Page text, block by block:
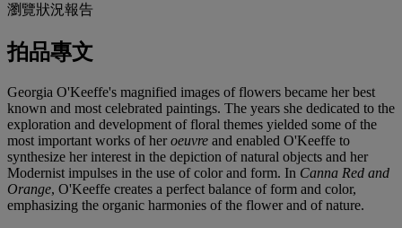
瀏覽狀況報告
拍品專文
Georgia O'Keeffe's magnified images of flowers became her best
known and most celebrated paintings. The years she dedicated to the
exploration and development of floral themes yielded some of the
most important works of heroeuvre and enabled O'Keeffe to
synthesize her interest in the depiction of natural objects and her
Modernist impulses in the use of color and form. In Canna Red and
Orange, O'Keeffe creates a perfect balance of form and color,
emphasizing the organic harmonies of the flower and of nature.